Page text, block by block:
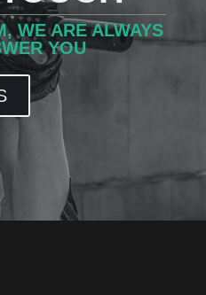
WE ARE ALWAYS
YOU